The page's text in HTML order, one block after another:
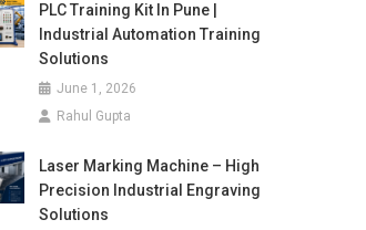
PLC Training Kit In Pune |
Industrial Automation Training
Solutions
June 1, 2026
Rahul Gupta
Laser Marking Machine – High
Precision Industrial Engraving
Solutions